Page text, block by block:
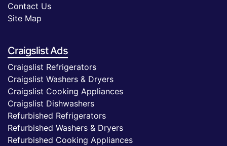
Contact Us
Site Map
Craigslist Ads
Craigslist Refrigerators
Craigslist Washers & Dryers
Craigslist Cooking Appliances
Craigslist Dishwashers
Refurbished Refrigerators
Refurbished Washers & Dryers
Refurbished Cooking Appliances